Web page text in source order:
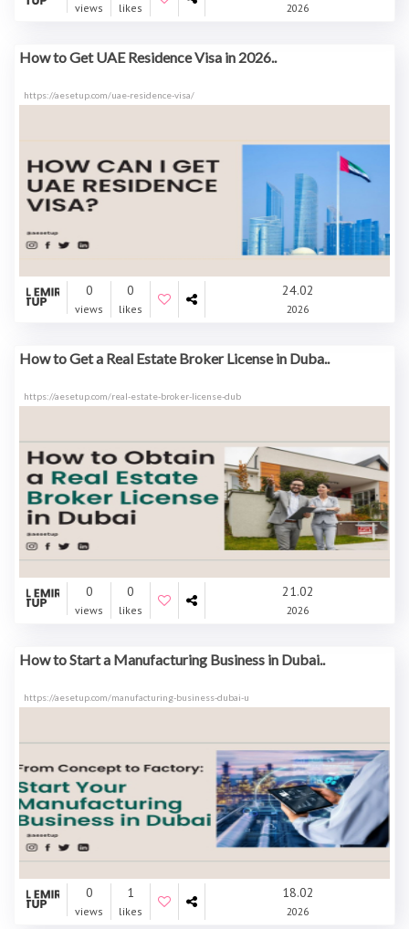
views likes 2026
How to Get UAE Residence Visa in 2026..
https://aesetup.com/uae-residence-visa/
0
views
0
likes
24.02
2026
How to Get a Real Estate Broker License in Duba..
https://aesetup.com/real-estate-broker-license-dub
0
views
0
likes
21.02
2026
How to Start a Manufacturing Business in Dubai..
https://aesetup.com/manufacturing-business-dubai-u
0
views
1
likes
18.02
2026